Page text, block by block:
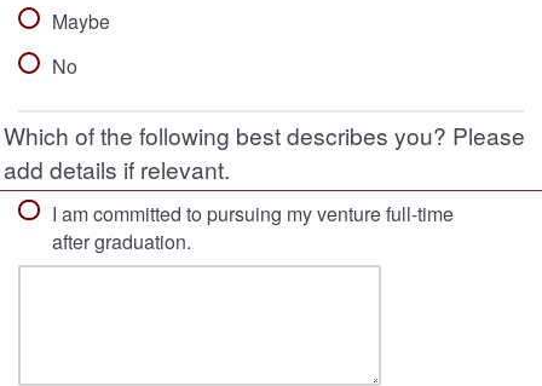
Maybe
No
Which of the following best describes you? Please
add details if relevant.
I am committed to pursuing my venture full-time
after graduation.